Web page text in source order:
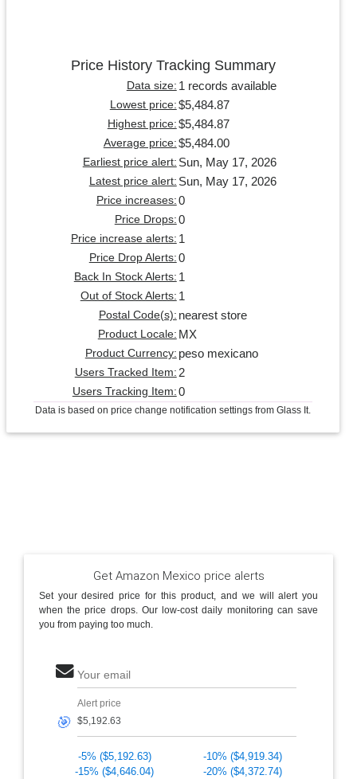
Price History Tracking Summary
Data size: 1 records available
Lowest price: $5,484.87
Highest price: $5,484.87
Average price: $5,484.00
Earliest price alert: Sun, May 17, 2026
Latest price alert: Sun, May 17, 2026
Price increases: 0
Price Drops: 0
Price increase alerts: 1
Price Drop Alerts: 0
Back In Stock Alerts: 1
Out of Stock Alerts: 1
Postal Code(s): nearest store
Product Locale: MX
Product Currency: peso mexicano
Users Tracked Item: 2
Users Tracking Item: 0
Data is based on price change notification settings from Glass It.
Get Amazon Mexico price alerts
Set your desired price for this product, and we will alert you
when the price drops. Our low-cost daily monitoring can save
you from paying too much.
Your email
🎯
Alert price
-5% ($5,192.63)
-10% ($4,919.34)
-15% ($4,646.04)
-20% ($4,372.74)